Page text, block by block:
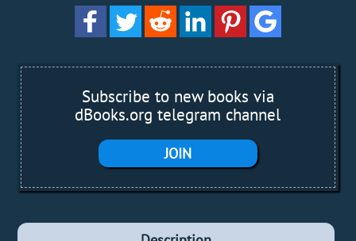
Subscribe to new books via
dBooks.org telegram channel
JOIN